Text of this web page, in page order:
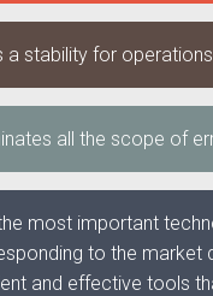
a stability for
all the scope of
most important
to the market
and effective tools